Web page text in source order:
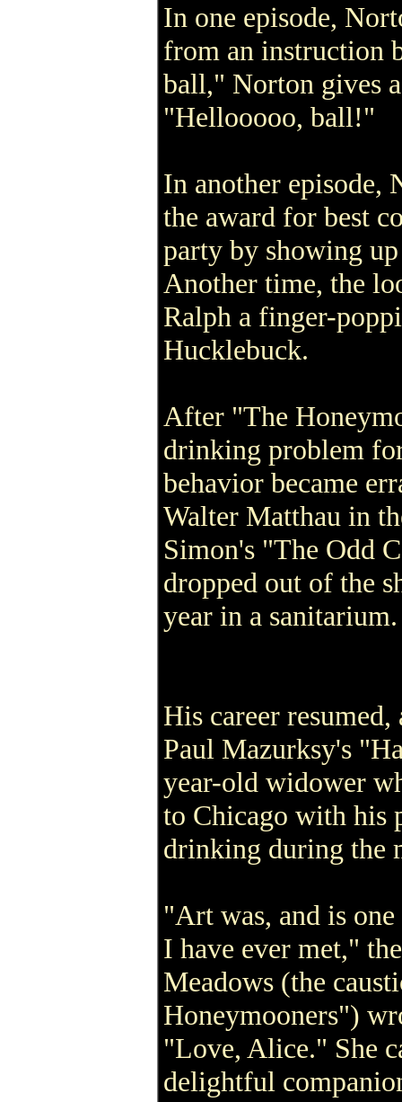
In one episode,
from an instruction
ball," Norton gives
"Hellooooo, ball!"
In another episode,
the award for best
party by showing
Another time, the
Ralph a finger-
Hucklebuck.
After "The
drinking problem
behavior became
Walter Matthau in
Simon's "The Odd
dropped out of the
year in a sanitarium.
His career
Paul Mazurksy's
year-old widower
to Chicago with his
drinking during the
"Art was, and is
I have ever met,"
Meadows (the
Honeymooners")
"Love, Alice." She
delightful